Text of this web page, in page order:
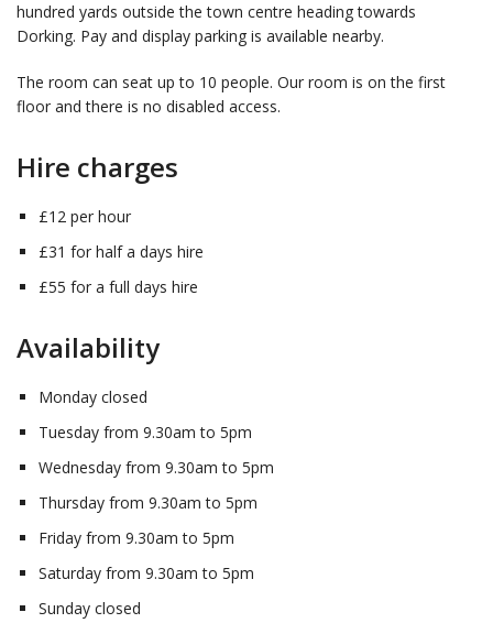
hundred yards outside the town centre heading towards
Dorking. Pay and display parking is available nearby.
The room can seat up to 10 people. Our room is on the first
floor and there is no disabled access.
Hire charges
£12 per hour
£31 for half a days hire
£55 for a full days hire
Availability
Monday closed
Tuesday from 9.30am to 5pm
Wednesday from 9.30am to 5pm
Thursday from 9.30am to 5pm
Friday from 9.30am to 5pm
Saturday from 9.30am to 5pm
Sunday closed